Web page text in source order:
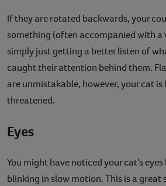
If they are rotated backwards, your
something (often accompanied with a
simply just getting a better listen of
caught their attention behind them.
are unmistakable, however, your cat
threatened.
Eyes
You might have noticed your cat’s
blinking in slow motion. This is a great